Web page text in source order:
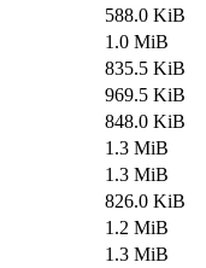
588.0 KiB
1.0 MiB
835.5 KiB
969.5 KiB
848.0 KiB
1.3 MiB
1.3 MiB
826.0 KiB
1.2 MiB
1.3 MiB